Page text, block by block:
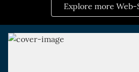
Explore more Web-